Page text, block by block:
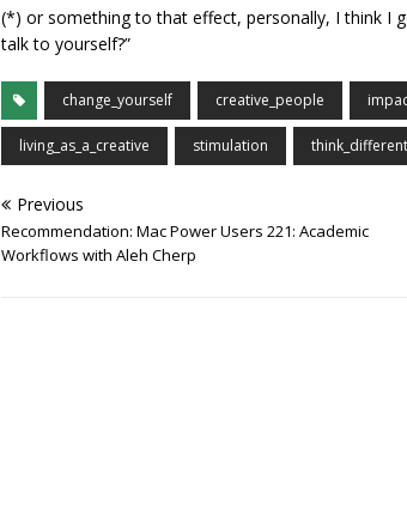
(*) or something to that effect, personally, I think I
talk to yourself?”
change_yourself creative_people
living_as_a_creative stimulation
Previous
Recommendation: Mac Power Users 221: Academic
Workflows with Aleh Cherp